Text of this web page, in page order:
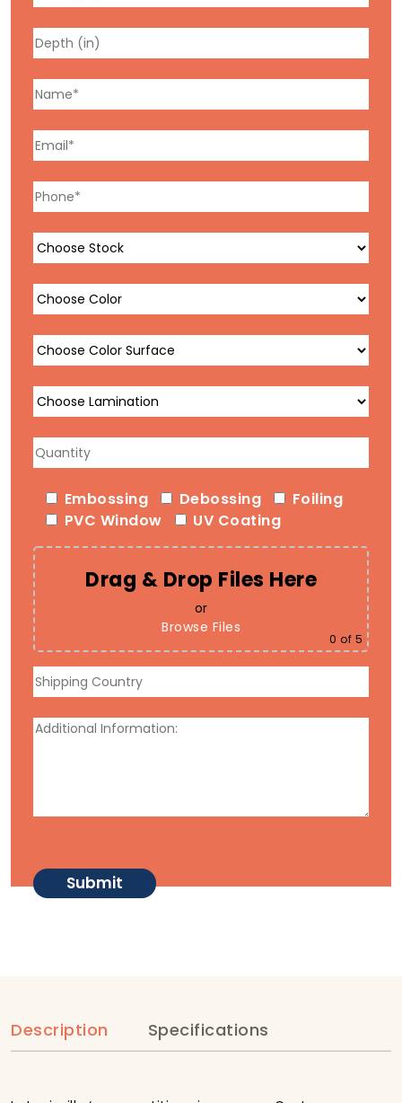
Embossing Debossing
Foiling
PVC Window
UV Coating
Drag & Drop Files Here
or
Browse Files
0 of 5
Description Specifications